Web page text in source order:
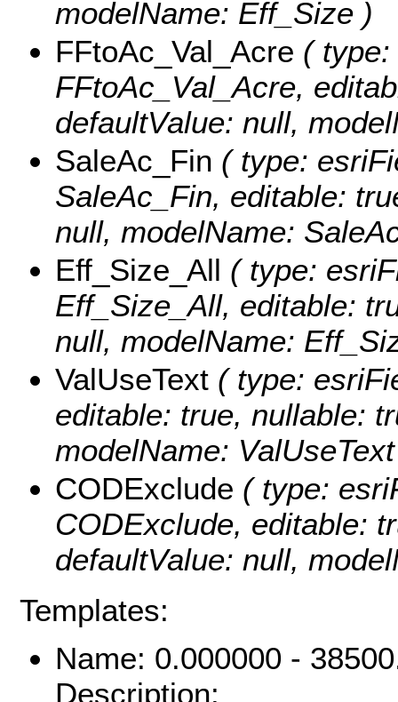
modelName: Eff_Size )
FFtoAc_Val_Acre ( type:
FFtoAc_Val_Acre,
defaultValue: null,
SaleAc_Fin ( type:
SaleAc_Fin, editable:
null, modelName:
Eff_Size_All ( type:
Eff_Size_All, editable:
null, modelName:
ValUseText ( type:
editable: true, nullable:
modelName:
CODExclude ( type:
CODExclude, editable:
defaultValue: null,
Templates:
Name: 0.000000 -
Description: